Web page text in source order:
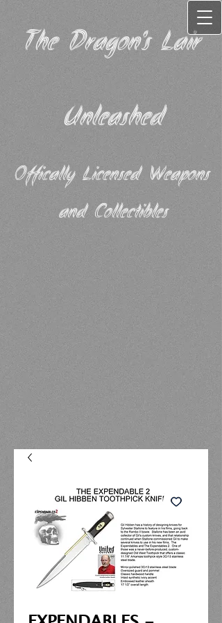
The Dragon's Lair
Unleashed
Offically Licensed Weapons
and Collectibles​